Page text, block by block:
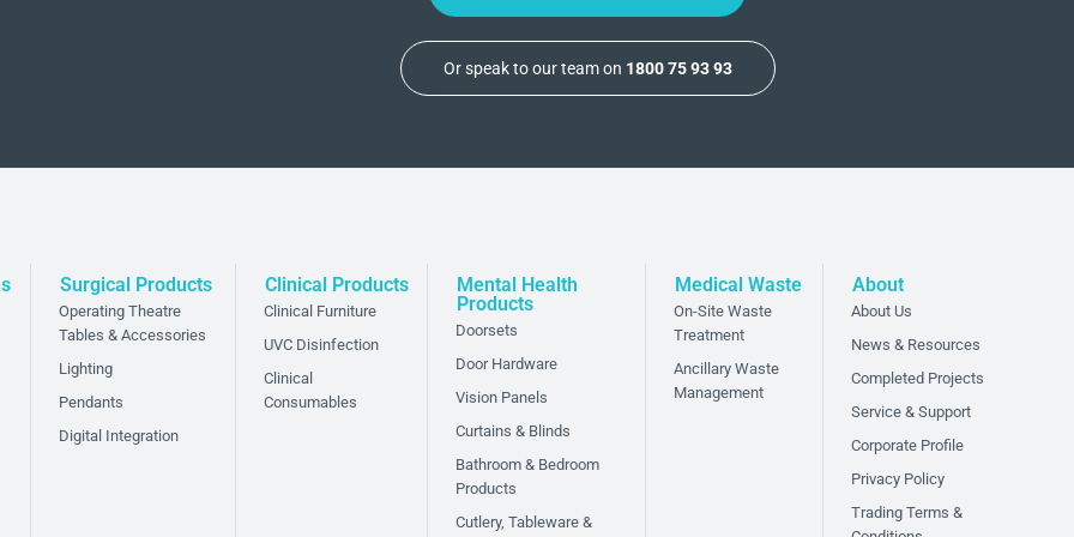
Or speak to our team on 1800 75 93 93
Surgical Products
Operating Theatre
Tables & Accessories
Lighting
Pendants
Digital Integration
Clinical Products
Clinical Furniture
UVC Disinfection
Clinical
Consumables
Mental Health
Products
Doorsets
Door Hardware
Vision Panels
Curtains & Blinds
Bathroom & Bedroom
Products
Cutlery, Tableware &
Medical Waste
On-Site Waste
Treatment
Ancillary Waste
Management
About
About Us
News & Resources
Completed Projects
Service & Support
Corporate Profile
Privacy Policy
Trading Terms &